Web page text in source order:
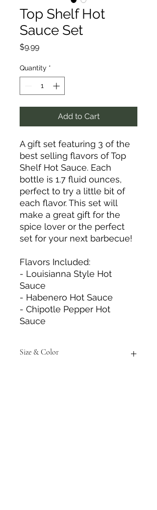
Top Shelf Hot
Sauce Set
$9.99Price
Quantity *
Add to Cart
A gift set featuring 3 of the
best selling flavors of Top
Shelf Hot Sauce. Each
bottle is 1.7 fluid ounces,
perfect to try a little bit of
each flavor. This set will
make a great gift for the
spice lover or the perfect
set for your next barbecue!
Flavors Included:
- Louisianna Style Hot
Sauce
- Habenero Hot Sauce
- Chipotle Pepper Hot
Sauce
Size & Color